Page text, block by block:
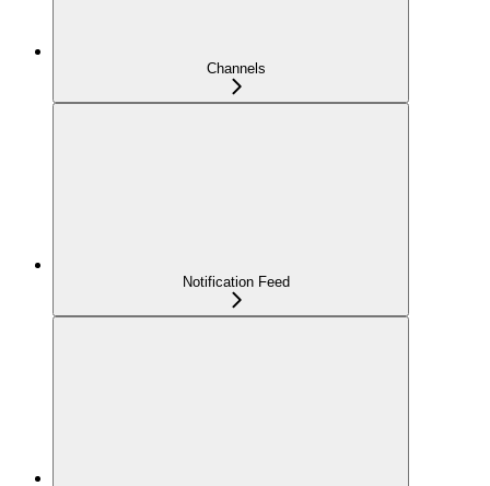
Channels
Notification Feed